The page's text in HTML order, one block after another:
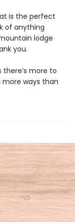
is the perfect
of anything
lodge
you.
there’s more to
more ways than